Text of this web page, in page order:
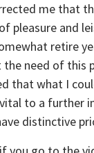
me that
pleasure and
retire
need of this
that what I
to a further
distinctive